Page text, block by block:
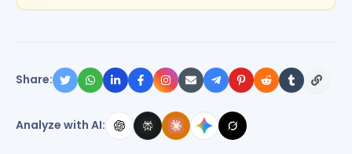
Share:
Analyze with AI: